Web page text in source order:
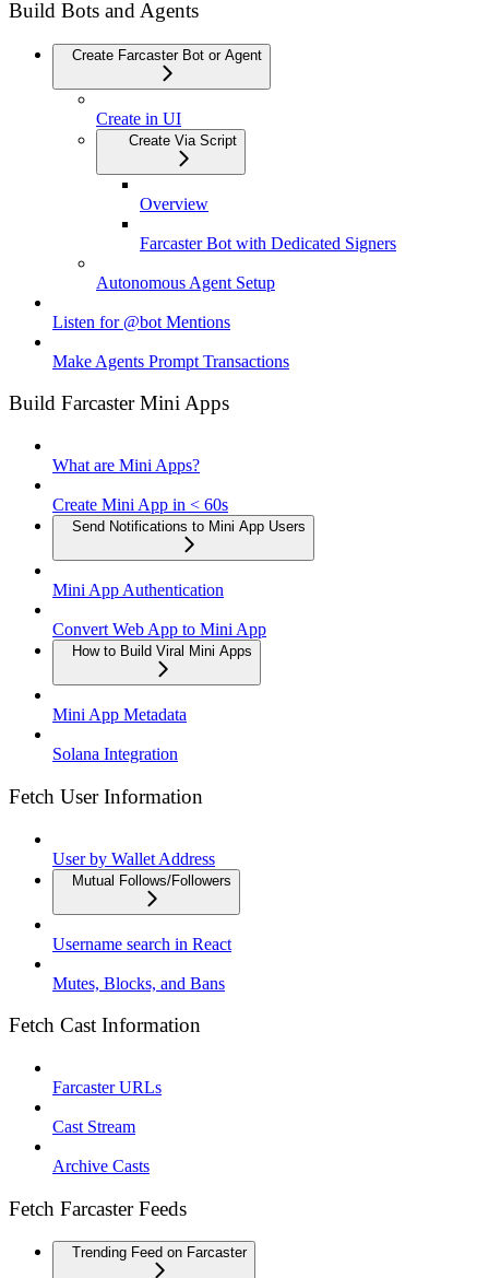
Build Bots and Agents
Create Farcaster Bot or Agent
Create in UI
Create Via Script
Overview
Farcaster Bot with Dedicated Signers
Autonomous Agent Setup
Listen for @bot Mentions
Make Agents Prompt Transactions
Build Farcaster Mini Apps
What are Mini Apps?
Create Mini App in < 60s
Send Notifications to Mini App Users
Mini App Authentication
Convert Web App to Mini App
How to Build Viral Mini Apps
Mini App Metadata
Solana Integration
Fetch User Information
User by Wallet Address
Mutual Follows/Followers
Username search in React
Mutes, Blocks, and Bans
Fetch Cast Information
Farcaster URLs
Cast Stream
Archive Casts
Fetch Farcaster Feeds
Trending Feed on Farcaster